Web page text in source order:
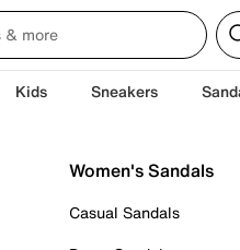
Kids Sneakers
Women's Sandals
Casual Sandals